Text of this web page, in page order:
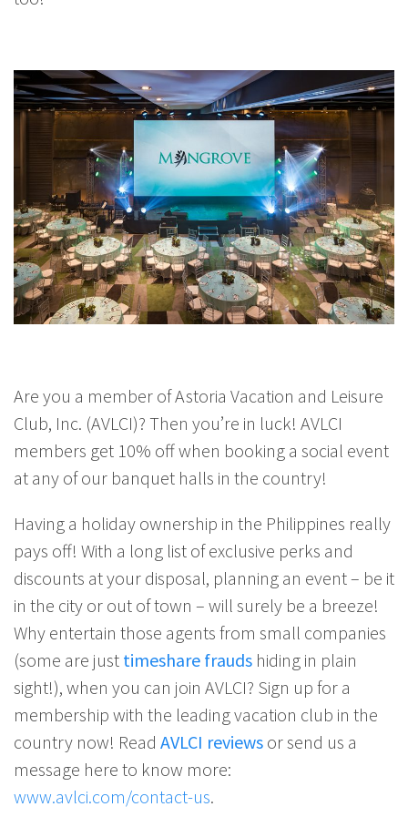
Are you a member of Astoria Vacation and Leisure
Club, Inc. (AVLCI)? Then you’re in luck! AVLCI
members get 10% off when booking a social event
at any of our banquet halls in the country!
Having a holiday ownership in the Philippines really
pays off! With a long list of exclusive perks and
discounts at your disposal, planning an event – be it
in the city or out of town – will surely be a breeze!
Why entertain those agents from small companies
(some are just timeshare frauds hiding in plain
sight!), when you can join AVLCI? Sign up for a
membership with the leading vacation club in the
country now! Read AVLCI reviews or send us a
message here to know more:
www.avlci.com/contact-us.